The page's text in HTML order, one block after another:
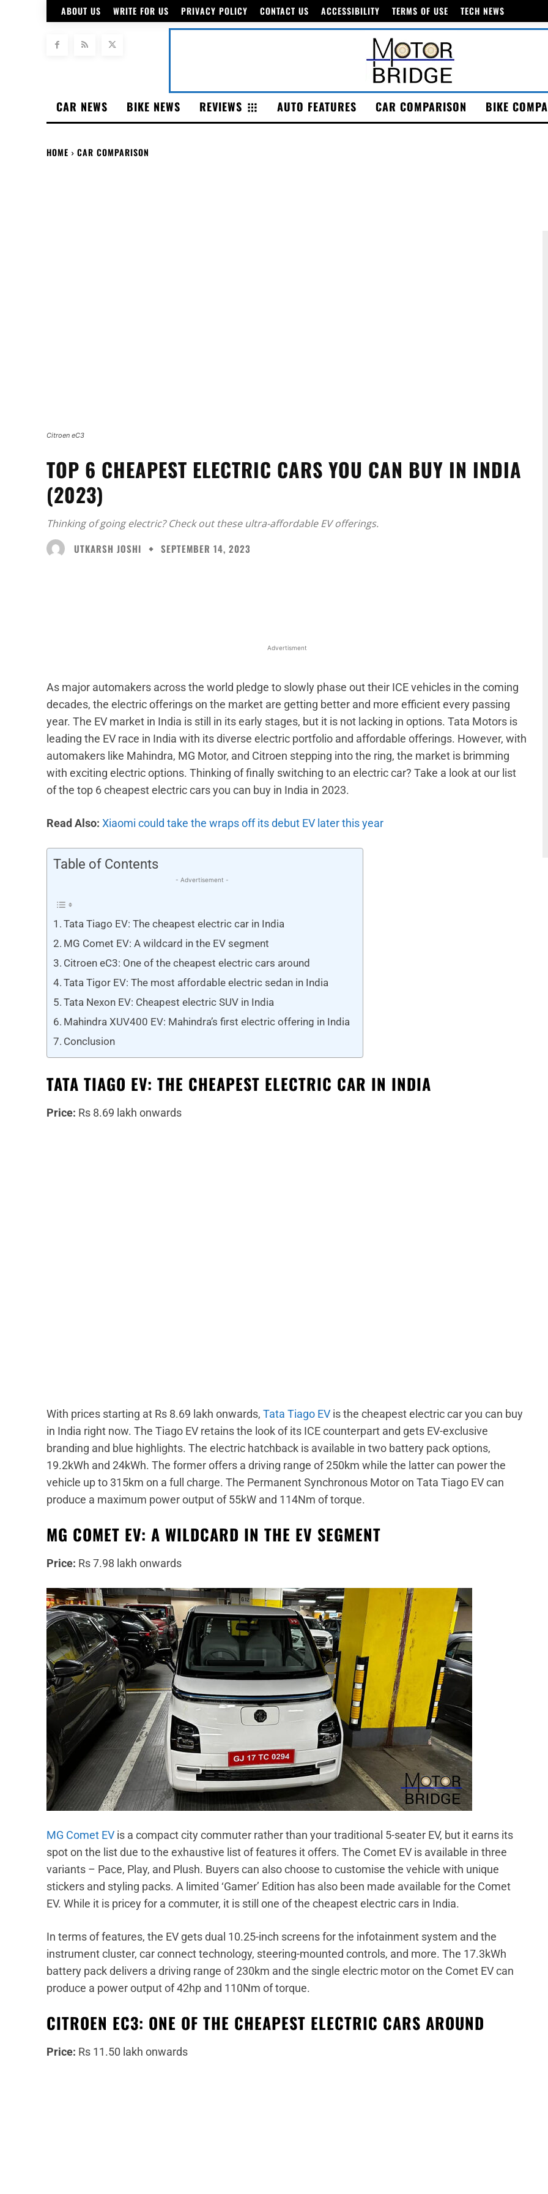
ABOUT US WRITE FOR US PRIVACY POLICY CONTACT US ACCESSIBILITY TERMS OF USE TECH NEWS
CAR NEWS BIKE NEWS REVIEWS AUTO FEATURES CAR COMPARISON BIKE
HOME CAR COMPARISON
Citroen eC3
TOP 6 CHEAPEST ELECTRIC CARS YOU CAN BUY IN INDIA
(2023)
Thinking of going electric? Check out these ultra-affordable EV offerings.
UTKARSH JOSHI
SEPTEMBER 14, 2023
Advertisment
As major automakers across the world pledge to slowly phase out their ICE vehicles in the coming
decades, the electric offerings on the market are getting better and more efficient every passing
year. The EV market in India is still in its early stages, but it is not lacking in options. Tata Motors is
leading the EV race in India with its diverse electric portfolio and affordable offerings. However, with
automakers like Mahindra, MG Motor, and Citroen stepping into the ring, the market is brimming
with exciting electric options. Thinking of finally switching to an electric car? Take a look at our list
of the top 6 cheapest electric cars you can buy in India in 2023.
Read Also: Xiaomi could take the wraps off its debut EV later this year
Table of Contents
- Advertisement -
Tata Tiago EV: The cheapest electric car in India
MG Comet EV: A wildcard in the EV segment
Citroen eC3: One of the cheapest electric cars around
Tata Tigor EV: The most affordable electric sedan in India
Tata Nexon EV: Cheapest electric SUV in India
Mahindra XUV400 EV: Mahindra’s first electric offering in India
Conclusion
TATA TIAGO EV: THE CHEAPEST ELECTRIC CAR IN INDIA
Price: Rs 8.69 lakh onwards
With prices starting at Rs 8.69 lakh onwards, Tata Tiago EV is the cheapest electric car you can buy
in India right now. The Tiago EV retains the look of its ICE counterpart and gets EV-exclusive
branding and blue highlights. The electric hatchback is available in two battery pack options,
19.2kWh and 24kWh. The former offers a driving range of 250km while the latter can power the
vehicle up to 315km on a full charge. The Permanent Synchronous Motor on Tata Tiago EV can
produce a maximum power output of 55kW and 114Nm of torque.
MG COMET EV: A WILDCARD IN THE EV SEGMENT
Price: Rs 7.98 lakh onwards
MG Comet EV is a compact city commuter rather than your traditional 5-seater EV, but it earns its
spot on the list due to the exhaustive list of features it offers. The Comet EV is available in three
variants – Pace, Play, and Plush. Buyers can also choose to customise the vehicle with unique
stickers and styling packs. A limited ‘Gamer’ Edition has also been made available for the Comet
EV. While it is pricey for a commuter, it is still one of the cheapest electric cars in India.
In terms of features, the EV gets dual 10.25-inch screens for the infotainment system and the
instrument cluster, car connect technology, steering-mounted controls, and more. The 17.3kWh
battery pack delivers a driving range of 230km and the single electric motor on the Comet EV can
produce a power output of 42hp and 110Nm of torque.
CITROEN EC3: ONE OF THE CHEAPEST ELECTRIC CARS AROUND
Price: Rs 11.50 lakh onwards